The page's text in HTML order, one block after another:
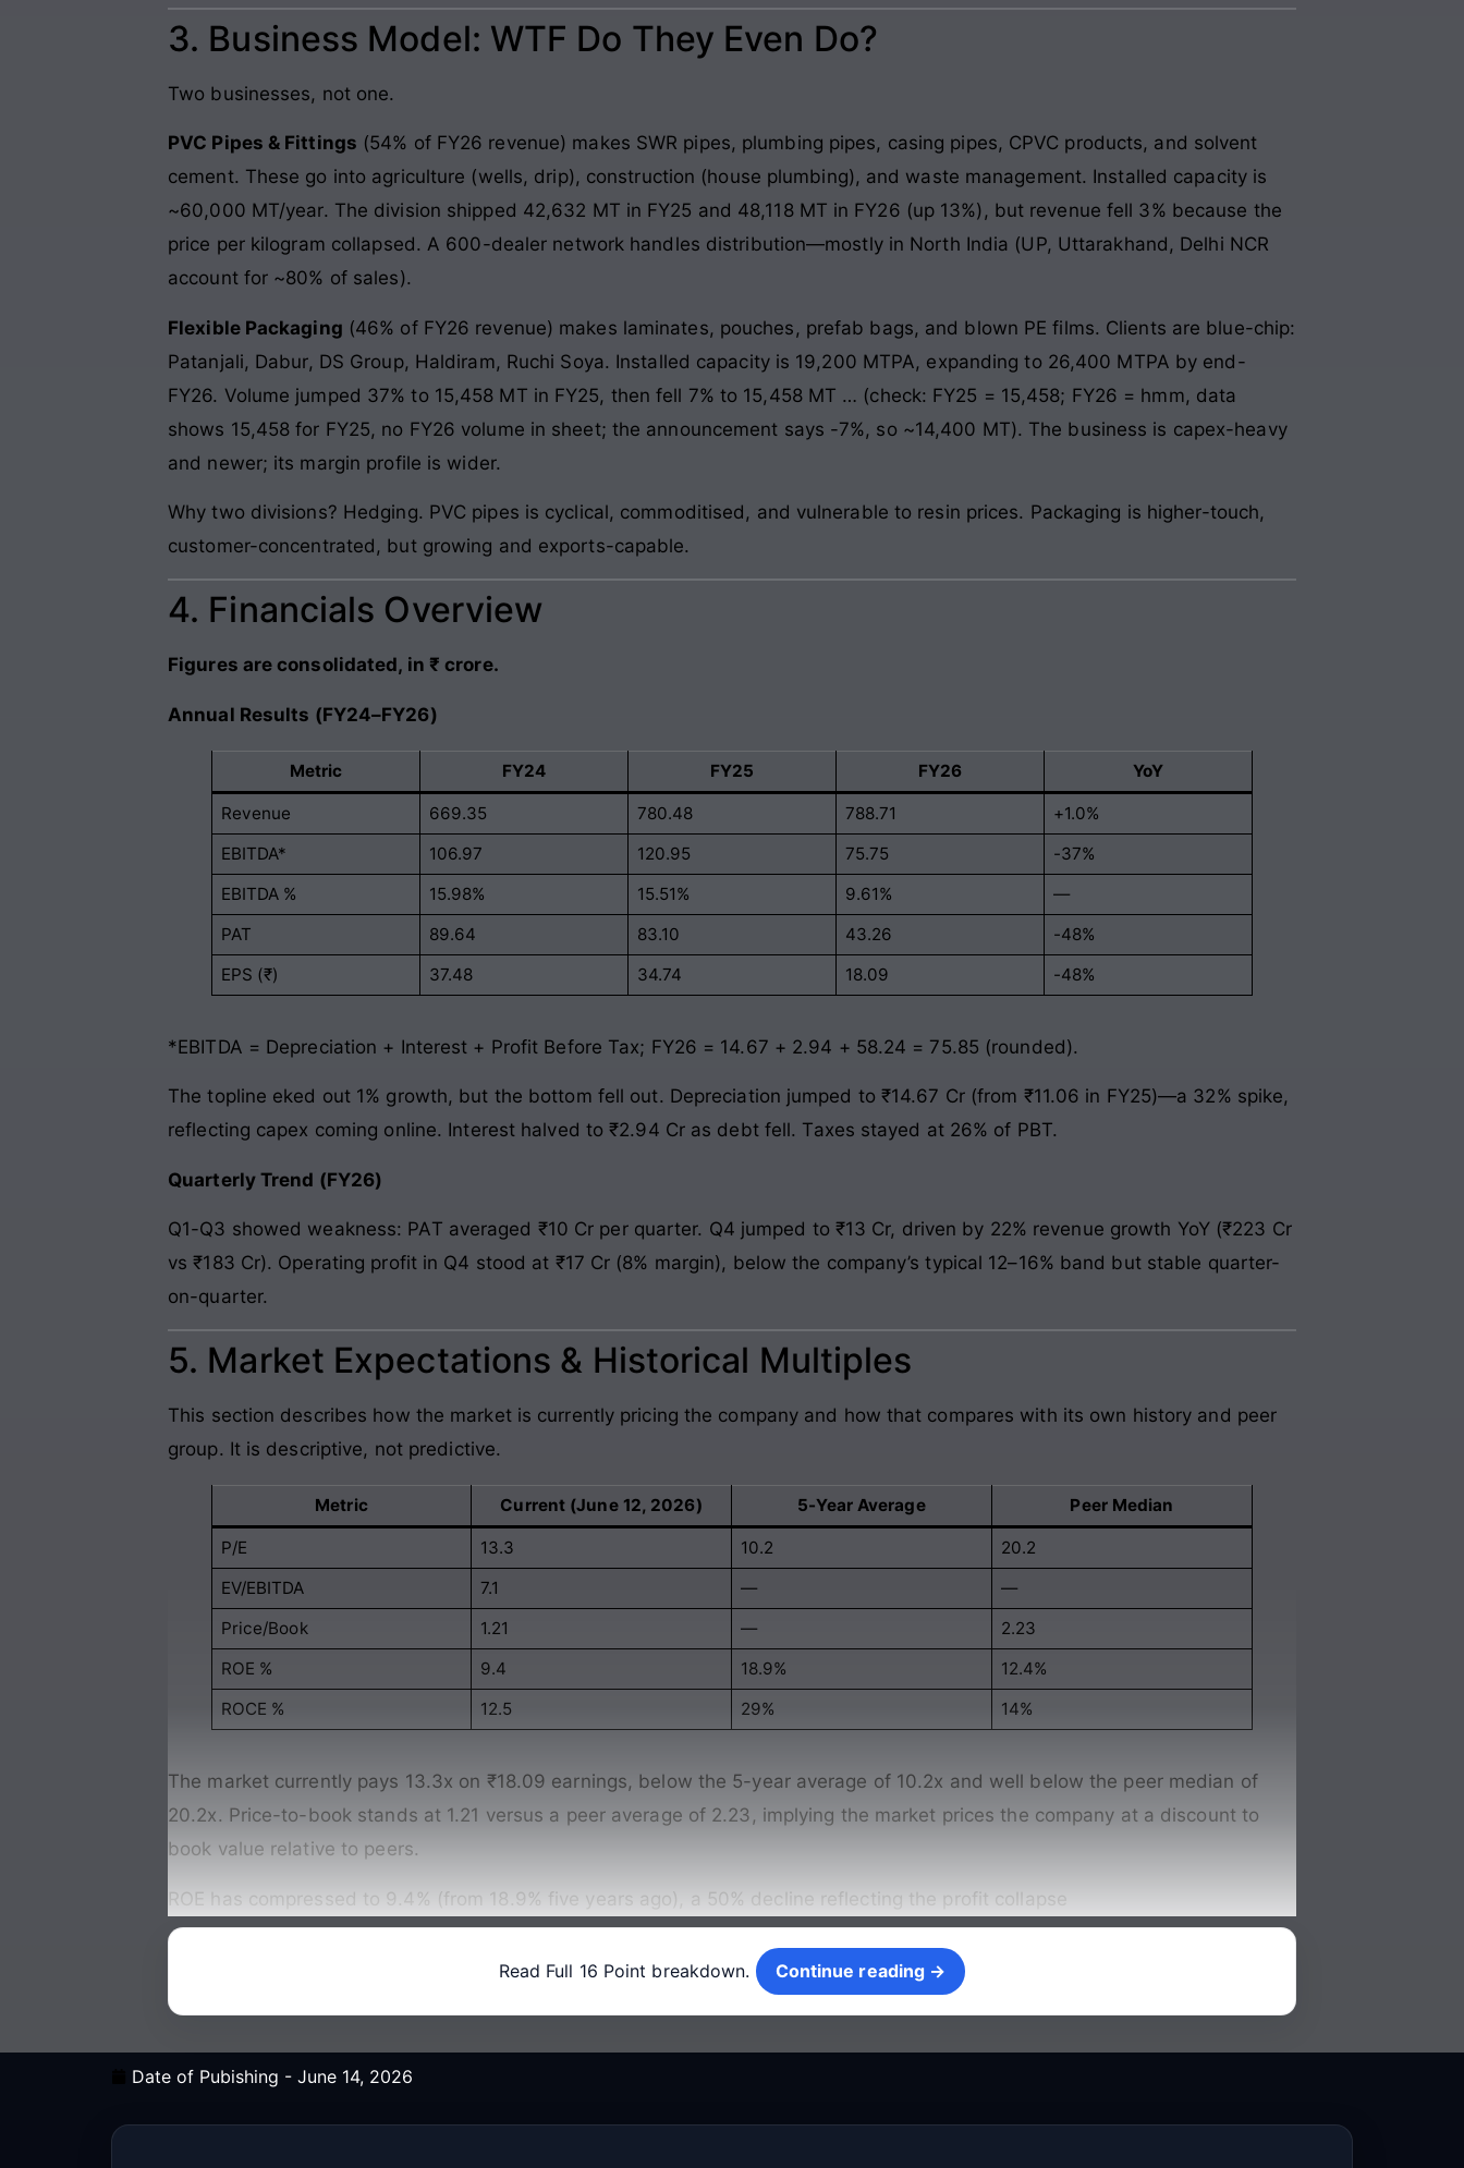
3. Business Model: WTF Do They Even Do?
Two businesses, not one.
PVC Pipes & Fittings (54% of FY26 revenue) makes SWR pipes, plumbing pipes, casing pipes, CPVC products, and solvent
cement. These go into agriculture (wells, drip), construction (house plumbing), and waste management. Installed capacity is
~60,000 MT/year. The division shipped 42,632 MT in FY25 and 48,118 MT in FY26 (up 13%), but revenue fell 3% because the
price per kilogram collapsed. A 600-dealer network handles distribution—mostly in North India (UP, Uttarakhand, Delhi NCR
account for ~80% of sales).
Flexible Packaging (46% of FY26 revenue) makes laminates, pouches, prefab bags, and blown PE films. Clients are blue-chip:
Patanjali, Dabur, DS Group, Haldiram, Ruchi Soya. Installed capacity is 19,200 MTPA, expanding to 26,400 MTPA by end-
FY26. Volume jumped 37% to 15,458 MT in FY25, then fell 7% to 15,458 MT … (check: FY25 = 15,458; FY26 = hmm, data
shows 15,458 for FY25, no FY26 volume in sheet; the announcement says -7%, so ~14,400 MT). The business is capex-heavy
and newer; its margin profile is wider.
Why two divisions? Hedging. PVC pipes is cyclical, commoditised, and vulnerable to resin prices. Packaging is higher-touch,
customer-concentrated, but growing and exports-capable.
4. Financials Overview
Figures are consolidated, in ₹ crore.
Annual Results (FY24–FY26)
Metric FY24 FY25 FY26 YoY
Revenue 669.35 780.48 788.71
+1.0%
EBITDA*
106.97 120.95 75.75
-37%
EBITDA %
15.98% 15.51% 9.61%
—
PAT
89.64 83.10 43.26
-48%
EPS (₹)
37.48 34.74 18.09 -48%
*EBITDA = Depreciation + Interest + Profit Before Tax; FY26 = 14.67 + 2.94 + 58.24 = 75.85 (rounded).
The topline eked out 1% growth, but the bottom fell out. Depreciation jumped to ₹14.67 Cr (from ₹11.06 in FY25)—a 32% spike,
reflecting capex coming online. Interest halved to ₹2.94 Cr as debt fell. Taxes stayed at 26% of PBT.
Quarterly Trend (FY26)
Q1-Q3 showed weakness: PAT averaged ₹10 Cr per quarter. Q4 jumped to ₹13 Cr, driven by 22% revenue growth YoY (₹223 Cr
vs ₹183 Cr). Operating profit in Q4 stood at ₹17 Cr (8% margin), below the company’s typical 12–16% band but stable quarter-
on-quarter.
5. Market Expectations & Historical Multiples
This section describes how the market is currently pricing the company and how that compares with its own history and peer
group. It is descriptive, not predictive.
Metric Current (June 12, 2026) 5-Year Average Peer Median
P/E 13.3 10.2
20.2
EV/EBITDA
7.1 —
—
Price/Book
1.21 —
2.23
ROE %
9.4 18.9%
12.4%
ROCE %
12.5 29% 14%
The market currently pays 13.3x on ₹18.09 earnings, below the 5-year average of 10.2x and well below the peer median of
20.2x. Price-to-book stands at 1.21 versus a peer average of 2.23, implying the market prices the company at a discount to
book value relative to peers.
ROE has compressed to 9.4% (from 18.9% five years ago), a 50% decline reflecting the profit collapse
Continue reading →
Read Full 16 Point breakdown.
Continue reading →
Date of Pubishing - June 14, 2026